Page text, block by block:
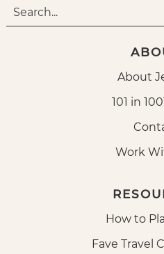
About
101 in
Work
How to
Fave Travel